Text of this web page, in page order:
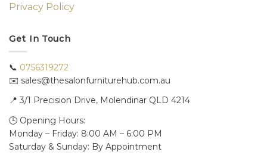
Privacy Policy
Get In Touch
📞 0756319272
✉️ sales@thesalonfurniturehub.com.au
📍 3/1 Precision Drive, Molendinar QLD 4214
🕒 Opening Hours:
Monday – Friday: 8:00 AM – 6:00 PM
Saturday & Sunday: By Appointment